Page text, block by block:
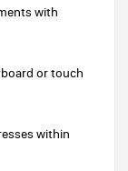
with
or touch
within